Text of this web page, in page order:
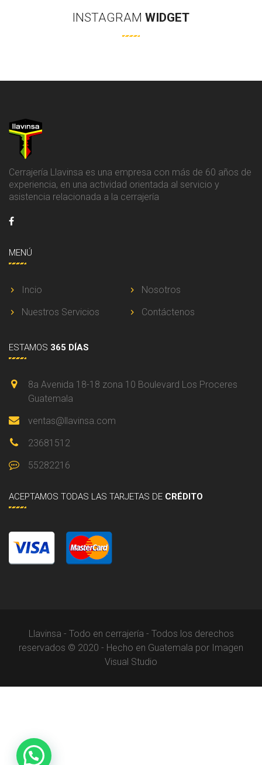
INSTAGRAM WIDGET
Cerrajería Llavinsa es una empresa con más de 60 años de
experiencia, en una actividad orientada al servicio y
asistencia relacionada a la cerrajería
MENÚ
Incio
Nosotros
Nuestros Servicios
Contáctenos
ESTAMOS 365 DÍAS
8a Avenida 18-18 zona 10 Boulevard Los Proceres
Guatemala
ventas@llavinsa.com
23681512
55282216
ACEPTAMOS TODAS LAS TARJETAS DE CRÉDITO
Llavinsa - Todo en cerrajería - Todos los derechos
reservados © 2020 - Hecho en Guatemala por Imagen
Visual Studio